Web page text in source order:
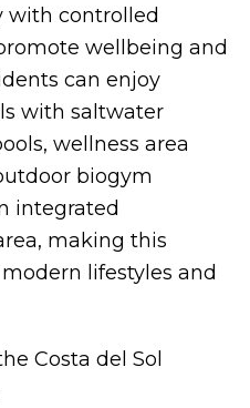
with controlled
wellbeing and
can enjoy
with saltwater
wellness area
biogym
integrated
making this
lifestyles and
Costa del Sol